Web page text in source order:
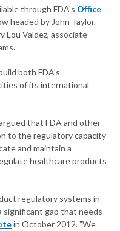
through FDA's Office
headed by John Taylor,
Lou Valdez, associate
both FDA's
of its international
that FDA and other
to the regulatory capacity
and maintain a
healthcare products
regulatory systems in
significant gap that needs
in October 2012. "We